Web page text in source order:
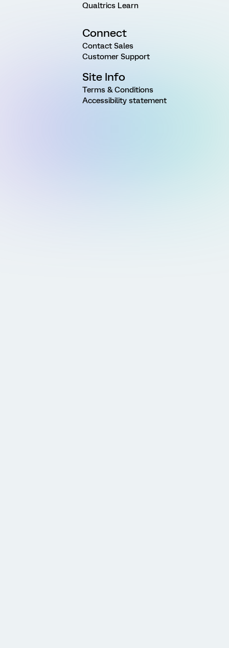
Qualtrics Learn
Connect
Contact Sales
Customer Support
Site Info
Terms & Conditions
Accessibility statement